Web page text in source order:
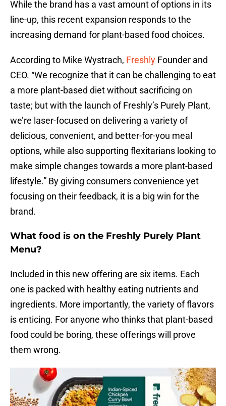
While the brand has a vast amount of options in its
line-up, this recent expansion responds to the
increasing demand for plant-based food choices.
According to Mike Wystrach, Freshly Founder and
CEO. “We recognize that it can be challenging to eat
a more plant-based diet without sacrificing on
taste; but with the launch of Freshly’s Purely Plant,
we’re laser-focused on delivering a variety of
delicious, convenient, and better-for-you meal
options, while also supporting flexitarians looking to
make simple changes towards a more plant-based
lifestyle.” By giving consumers convenience yet
focusing on their feedback, it is a big win for the
brand.
What food is on the Freshly Purely Plant
Menu?
Included in this new offering are six items. Each
one is packed with healthy eating nutrients and
ingredients. More importantly, the variety of flavors
is enticing. For anyone who thinks that plant-based
food could be boring, these offerings will prove
them wrong.